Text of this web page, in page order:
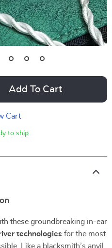
Add To Cart
Cart
to ship
these groundbreaking in-ear
technologies for the most
Like a blacksmith’s anvil